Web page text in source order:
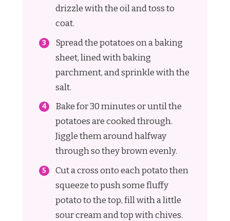
drizzle with the oil and toss to
coat.
Spread the potatoes on a baking
sheet, lined with baking
parchment, and sprinkle with the
salt.
Bake for 30 minutes or until the
potatoes are cooked through.
Jiggle them around halfway
through so they brown evenly.
Cut a cross onto each potato then
squeeze to push some fluffy
potato to the top, fill with a little
sour cream and top with chives.